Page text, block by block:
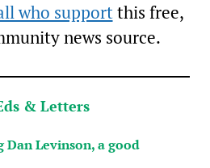
who supportthis free,
news source.
& Letters
Dan Levinson, a good